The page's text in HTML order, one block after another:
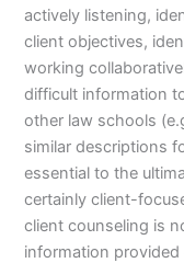
actively listening,
client objectives,
working
difficult information
other law schools
similar descriptions
essential to the
certainly client-
client counseling is
information provided